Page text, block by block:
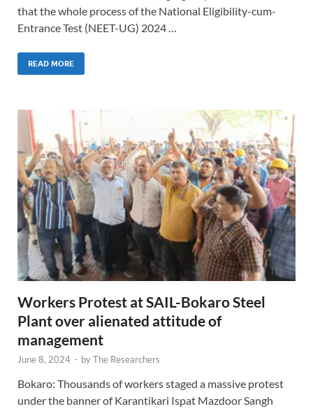
that the whole process of the National Eligibility-cum-
Entrance Test (NEET-UG) 2024 …
READ MORE
Workers Protest at SAIL-Bokaro Steel
Plant over alienated attitude of
management
June 8, 2024 - byThe Researchers
Bokaro: Thousands of workers staged a massive protest
under the banner of Karantikari Ispat Mazdoor Sangh